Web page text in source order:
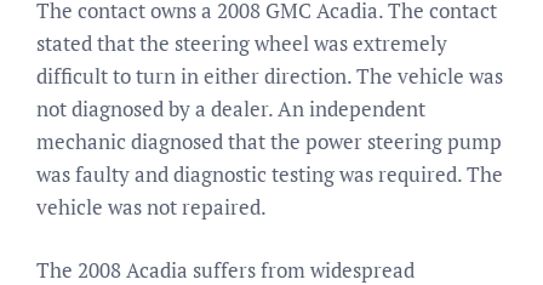
The contact owns a 2008 GMC Acadia. The contact
stated that the steering wheel was extremely
difficult to turn in either direction. The vehicle was
not diagnosed by a dealer. An independent
mechanic diagnosed that the power steering pump
was faulty and diagnostic testing was required. The
vehicle was not repaired.
The 2008 Acadia suffers from widespread